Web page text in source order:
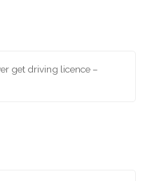
get driving licence –